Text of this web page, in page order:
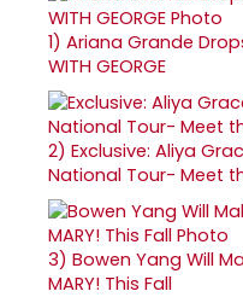
1) Ariana Grande
WITH GEORGE
2) Exclusive: Aliya
National Tour- Meet
3) Bowen Yang Will
MARY! This Fall